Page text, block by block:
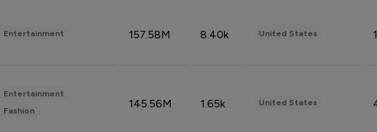
Entertainment 157.58M 8.40k United States
Entertainment
Fashion
145.56M 1.65k United States